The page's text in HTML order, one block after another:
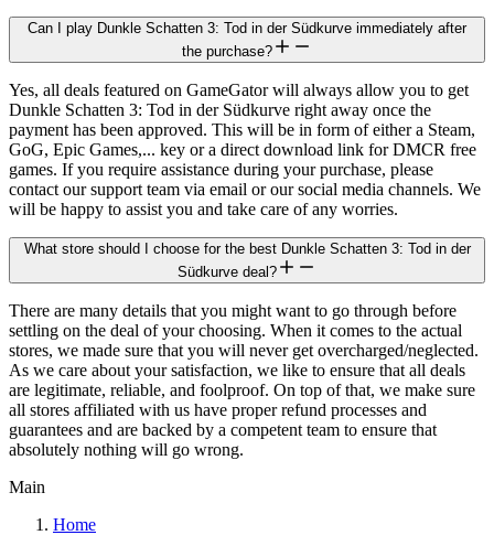
Can I play Dunkle Schatten 3: Tod in der Südkurve immediately after
the purchase?
Yes, all deals featured on GameGator will always allow you to get
Dunkle Schatten 3: Tod in der Südkurve right away once the
payment has been approved. This will be in form of either a Steam,
GoG, Epic Games,... key or a direct download link for DMCR free
games. If you require assistance during your purchase, please
contact our support team via email or our social media channels. We
will be happy to assist you and take care of any worries.
What store should I choose for the best Dunkle Schatten 3: Tod in der
Südkurve deal?
There are many details that you might want to go through before
settling on the deal of your choosing. When it comes to the actual
stores, we made sure that you will never get overcharged/neglected.
As we care about your satisfaction, we like to ensure that all deals
are legitimate, reliable, and foolproof. On top of that, we make sure
all stores affiliated with us have proper refund processes and
guarantees and are backed by a competent team to ensure that
absolutely nothing will go wrong.
Main
Home